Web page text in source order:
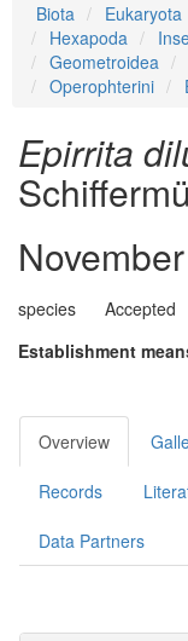
Biota Eukaryota
Hexapoda
Geometroidea
Operophterini
Epirrita
species Accepted
Establishment
Overview
Records
Data Partners